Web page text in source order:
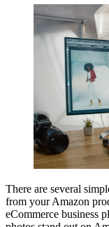
There are several
from your Amazon
eCommerce business